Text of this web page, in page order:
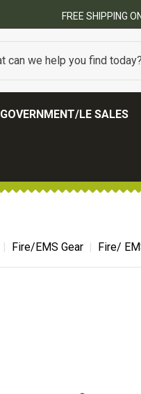
GOVERNMENT/LE SALES
Fire/EMS Gear Fire/